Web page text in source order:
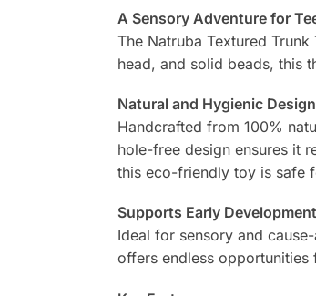
A Sensory Adventure for
The Natruba Textured
head, and solid beads, this
Natural and Hygienic Design
Handcrafted from 100%
hole-free design ensures it
this eco-friendly toy is safe
Supports Early Development
Ideal for sensory and
offers endless opportunities